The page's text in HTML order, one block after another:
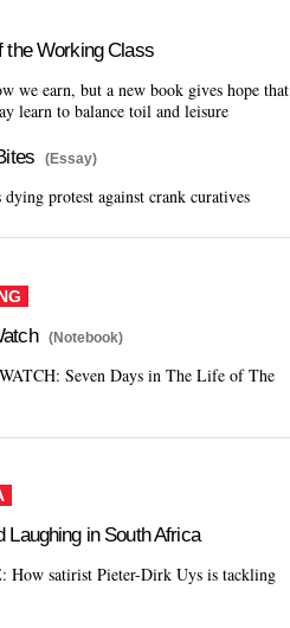
the Working Class
we earn, but a new book gives hope that
learn to balance toil and leisure
(Essay)
protest against crank curatives
(Notebook)
Seven Days in The Life of The
Laughing in South Africa
How satirist Pieter-Dirk Uys is tackling